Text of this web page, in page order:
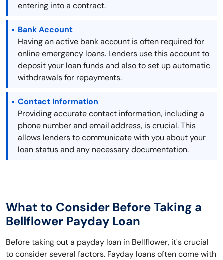
entering into a contract.
Bank Account
Having an active bank account is often required for
online emergency loans. Lenders use this account to
deposit your loan funds and also to set up automatic
withdrawals for repayments.
Contact Information
Providing accurate contact information, including a
phone number and email address, is crucial. This
allows lenders to communicate with you about your
loan status and any necessary documentation.
What to Consider Before Taking a
Bellflower Payday Loan
Before taking out a payday loan in Bellflower, it's crucial
to consider several factors. Payday loans often come with